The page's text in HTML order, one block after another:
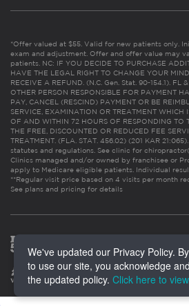
*Offer valued at $55. Valid for new patients only.
exam and adjustment. Offer and offer value may
patients. NC: IF YOU DECIDE TO PURCHASE
HAVE THE LEGAL RIGHT TO CHANGE YOUR
RECEIVE A REFUND. (N.C. Gen. Stat. 90-154.1). FL
OTHER PERSON RESPONSIBLE FOR PAYMENT
PAY, CANCEL (RESCIND) PAYMENT OR BE
SERVICE, EXAMINATION OR TREATMENT WHICH
OF AND WITHIN 72 HOURS OF RESPONDING TO
THE FREE, DISCOUNTED OR REDUCED FEE
TREATMENT. (FLA. STAT. 456.02) (201 KAR
statutes and regulations. See clinic for
Clinics managed and/or owned by franchisee or
apply to Medicare eligible patients. Individual
**Regular visit price based on 4 visits per month
See plans and pricing for details
We've updated our Privacy Policy.
to use our site, you acknowledge
the updated policy. Click here to view